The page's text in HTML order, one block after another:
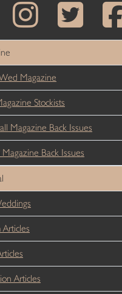
Magazine
Stockists
Magazine Back Issues
Back Issues
Articles